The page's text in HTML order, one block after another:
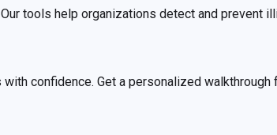
tools help organizations detect and prevent
confidence. Get a personalized